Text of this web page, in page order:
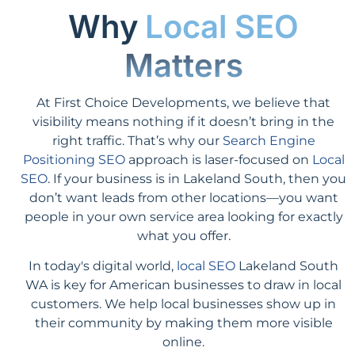
Why Local SEO
Matters
At First Choice Developments, we believe that
visibility means nothing if it doesn’t bring in the
right traffic. That’s why our Search Engine
Positioning SEOapproach is laser-focused on Local
SEO. If your business is in Lakeland South, then you
don’t want leads from other locations—you want
people in your own service area looking for exactly
what you offer.
In today's digital world, local SEO Lakeland South
WA is key for American businesses to draw in local
customers. We help local businesses show up in
their community by making them more visible
online.